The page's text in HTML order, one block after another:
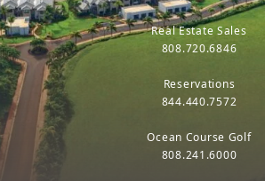
Real Estate Sales
808.720.6846
Reservations
844.440.7572
Ocean Course Golf
808.241.6000